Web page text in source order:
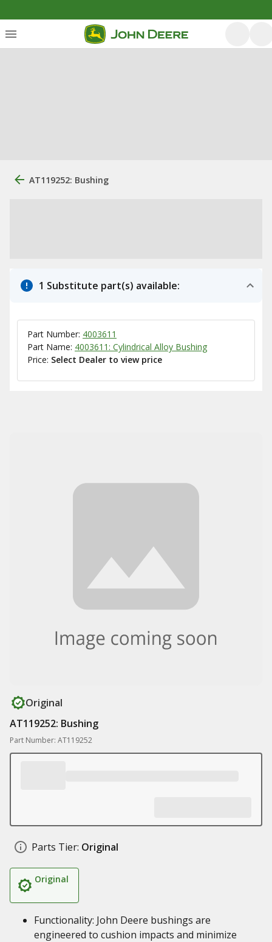
AT119252: Bushing
1 Substitute part(s) available:
Part Number: 4003611
Part Name: 4003611: Cylindrical Alloy Bushing
Price: Select Dealer to view price
Original
AT119252: Bushing
Part Number: AT119252
Parts Tier: Original
Original
Functionality: John Deere bushings are
engineered to cushion impacts and minimize